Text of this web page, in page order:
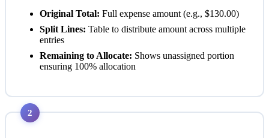
Original Total: Full expense amount (e.g., $130.00)
Split Lines: Table to distribute amount across multiple
entries
Remaining to Allocate: Shows unassigned portion
ensuring 100% allocation
2